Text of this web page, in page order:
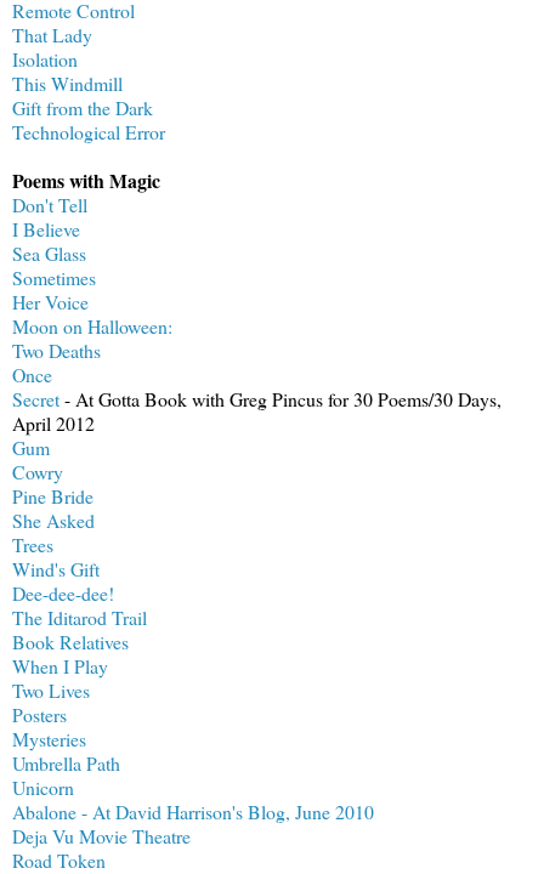
Remote Control
That Lady
Isolation
This Windmill
Gift from the Dark
Technological Error
Poems with Magic
Don't Tell
I Believe
Sea Glass
Sometimes
Her Voice
Moon on Halloween:
Two Deaths
Once
Secret- At Gotta Book with Greg Pincus for 30 Poems/30 Days,
April 2012
Gum
Cowry
Pine Bride
She Asked
Trees
Wind's Gift
Dee-dee-dee!
The Iditarod Trail
Book Relatives
When I Play
Two Lives
Posters
Mysteries
Umbrella Path
Unicorn
Abalone - At David Harrison's Blog, June 2010
Deja Vu Movie Theatre
Road Token